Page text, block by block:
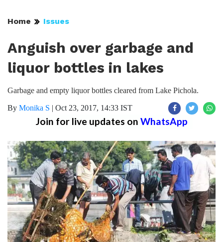
Home Issues
Anguish over garbage and
liquor bottles in lakes
Garbage and empty liquor bottles cleared from Lake Pichola.
By Monika S | Oct 23, 2017, 14:33 IST
Join for live updates on WhatsApp